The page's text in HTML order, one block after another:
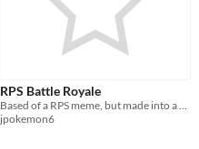
RPS Battle Royale
jpokemon6